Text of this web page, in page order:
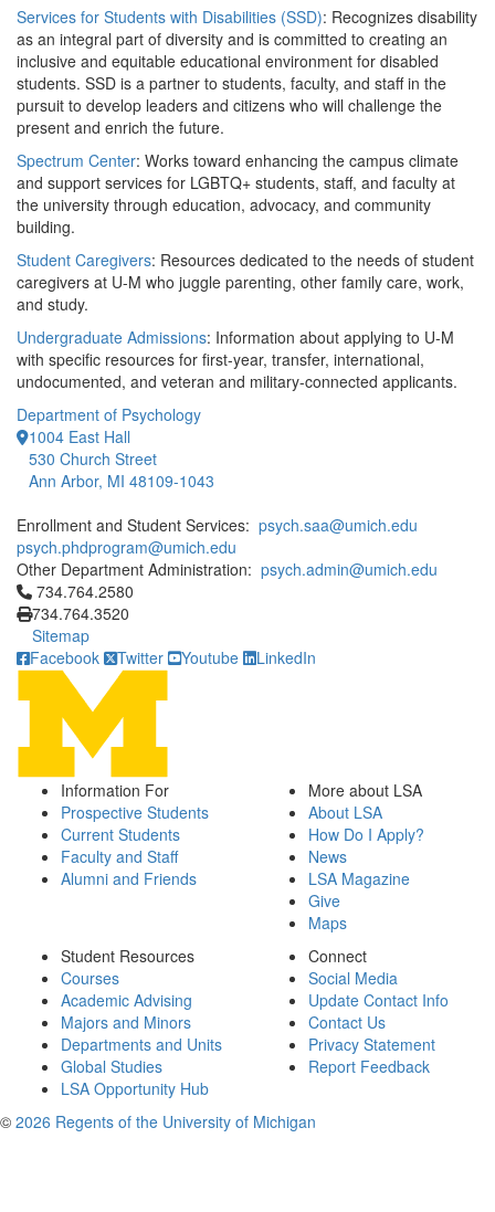
Services for Students with Disabilities (SSD): Recognizes disability
as an integral part of diversity and is committed to creating an
inclusive and equitable educational environment for disabled
students. SSD is a partner to students, faculty, and staff in the
pursuit to develop leaders and citizens who will challenge the
present and enrich the future.
Spectrum Center: Works toward enhancing the campus climate
and support services for LGBTQ+ students, staff, and faculty at
the university through education, advocacy, and community
building.
Student Caregivers: Resources dedicated to the needs of student
caregivers at U-M who juggle parenting, other family care, work,
and study.
Undergraduate Admissions: Information about applying to U-M
with specific resources for first-year, transfer, international,
undocumented, and veteran and military-connected applicants.
Department of Psychology
1004 East Hall
530 Church Street
Ann Arbor, MI 48109-1043
Enrollment and Student Services: psych.saa@umich.edu
psych.phdprogram@umich.edu
Other Department Administration: psych.admin@umich.edu
Click to call 734.764.2580
734.764.2580
734.764.3520
Sitemap
Facebook
Twitter Youtube LinkedIn
Information For
Prospective Students
Current Students
Faculty and Staff
Alumni and Friends
More about LSA
About LSA
How Do I Apply?
News
LSA Magazine
Give
Maps
Student Resources
Courses
Academic Advising
Majors and Minors
Departments and Units
Global Studies
LSA Opportunity Hub
Connect
Social Media
Update Contact Info
Contact Us
Privacy Statement
Report Feedback
© 2026 Regents of the University of Michigan